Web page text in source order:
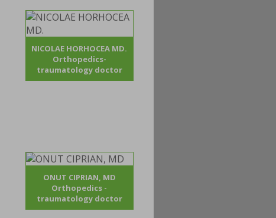
NICOLAE HORHOCEA MD.
Orthopedics-
traumatology doctor
ONUT CIPRIAN, MD
Orthopedics -
traumatology doctor